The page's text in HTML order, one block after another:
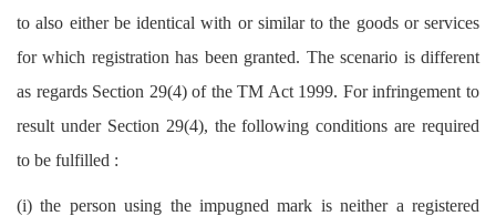
to also either be identical with or similar to the goods or services
for which registration has been granted. The scenario is different
as regards Section 29(4) of the TM Act 1999. For infringement to
result under Section 29(4), the following conditions are required
to be fulfilled :
(i) the person using the impugned mark is neither a registered